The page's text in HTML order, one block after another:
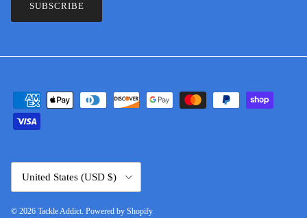
SUBSCRIBE
Country/Region
United States (USD $)
© 2026 Tackle Addict. Powered by Shopify